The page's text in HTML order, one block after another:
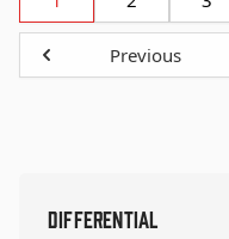
Previous
Differential